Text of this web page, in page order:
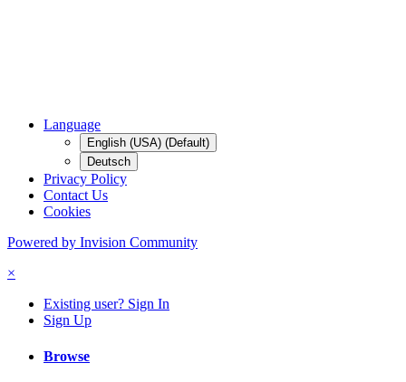
Language
English (USA) (Default)
Deutsch
Privacy Policy
Contact Us
Cookies
Powered by Invision Community
×
Existing user? Sign In
Sign Up
Browse